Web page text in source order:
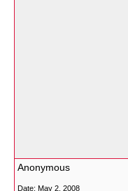
Anonymous
Date: May 2, 2008